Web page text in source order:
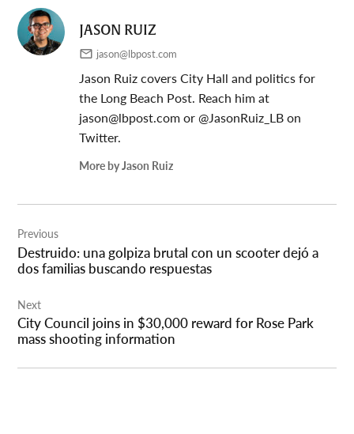
JASON RUIZ
jason@lbpost.com
Jason Ruiz covers City Hall and politics for
the Long Beach Post. Reach him at
jason@lbpost.comor @JasonRuiz_LB on
Twitter.
More by Jason Ruiz
navigation
Previous
Destruido: una golpiza brutal con un scooter dejó a
dos familias buscando respuestas
Next
City Council joins in $30,000 reward for Rose Park
mass shooting information